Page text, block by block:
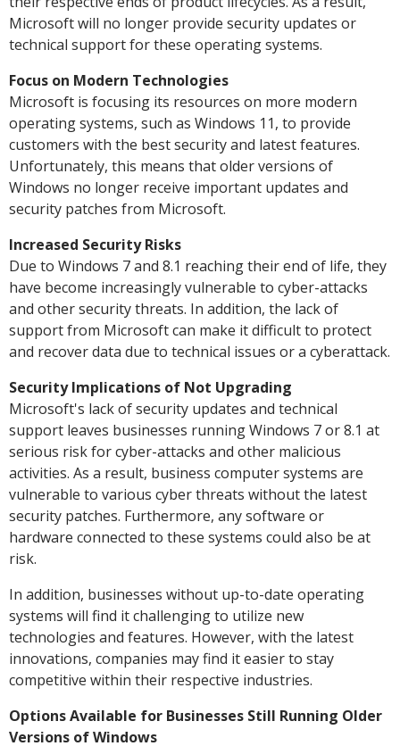
Microsoft will no longer provide security updates or
technical support for these operating systems.
Focus on Modern Technologies
Microsoft is focusing its resources on more modern
operating systems, such as Windows 11, to provide
customers with the best security and latest features.
Unfortunately, this means that older versions of
Windows no longer receive important updates and
security patches from Microsoft.
Increased Security Risks
Due to Windows 7 and 8.1 reaching their end of life, they
have become increasingly vulnerable to cyber-attacks
and other security threats. In addition, the lack of
support from Microsoft can make it difficult to protect
and recover data due to technical issues or a cyberattack.
Security Implications of Not Upgrading
Microsoft's lack of security updates and technical
support leaves businesses running Windows 7 or 8.1 at
serious risk for cyber-attacks and other malicious
activities. As a result, business computer systems are
vulnerable to various cyber threats without the latest
security patches. Furthermore, any software or
hardware connected to these systems could also be at
risk.
In addition, businesses without up-to-date operating
systems will find it challenging to utilize new
technologies and features. However, with the latest
innovations, companies may find it easier to stay
competitive within their respective industries.
Options Available for Businesses Still Running Older
Versions of Windows